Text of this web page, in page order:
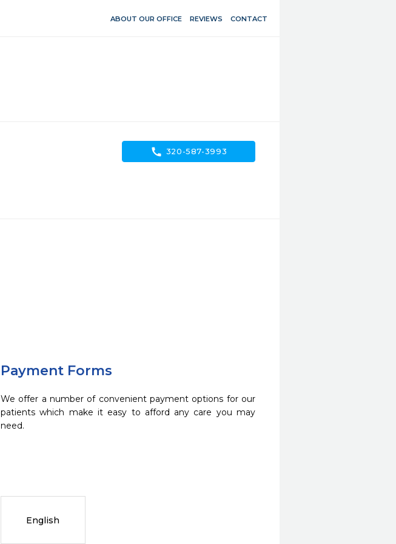
ABOUT OUR OFFICE REVIEWS CONTACT
call 320-587-3993
Payment Forms
We offer a number of convenient payment options for our
patients which make it easy to afford any care you may
need.
English